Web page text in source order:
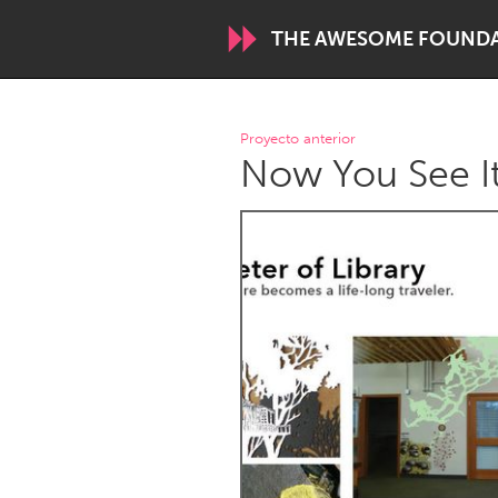
THE AWESOME
WORLDWIDE
Conservation and Climate
Disability
Javakhk
AUSTRALIA
Adelaide
Fleurieu
Sydney
CANADA
Proyecto anterior
Now You See